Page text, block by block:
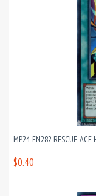
MP24-EN282 RESCUE-
$0.40